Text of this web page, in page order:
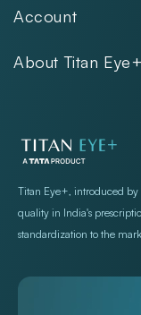
Kids
Rimless
Women
Rimless
Account
FAQs
Exercise Your Rights
About Titan Eye+
Store Locations
Titan Eye+, introduced
quality in India's
standardization to the